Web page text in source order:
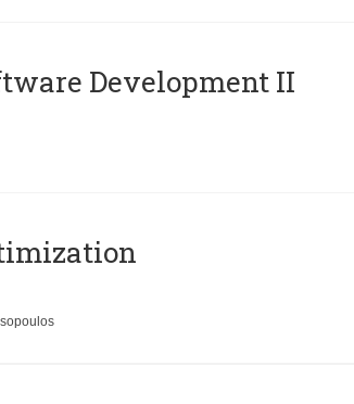
Development II